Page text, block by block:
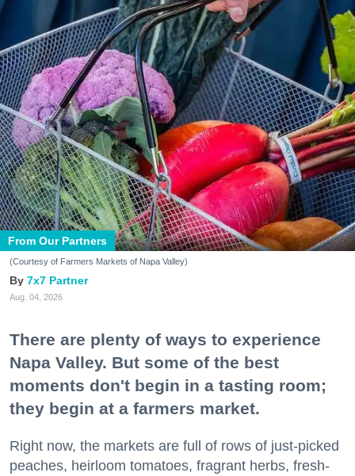
From Our Partners
(Courtesy of Farmers Markets of Napa Valley)
7x7 Partner
Aug. 04, 2026
There are plenty of ways to experience
Napa Valley. But some of the best
moments don't begin in a tasting room;
they begin at a farmers market.
Right now, the markets are full of rows of just-picked
peaches, heirloom tomatoes, fragrant herbs, fresh-